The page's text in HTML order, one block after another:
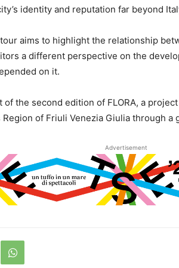
identity and reputation far beyond
aims to highlight the relationship
a different perspective on the
on it.
the second edition of FLORA, a
of Friuli Venezia Giulia through a
Advertisement